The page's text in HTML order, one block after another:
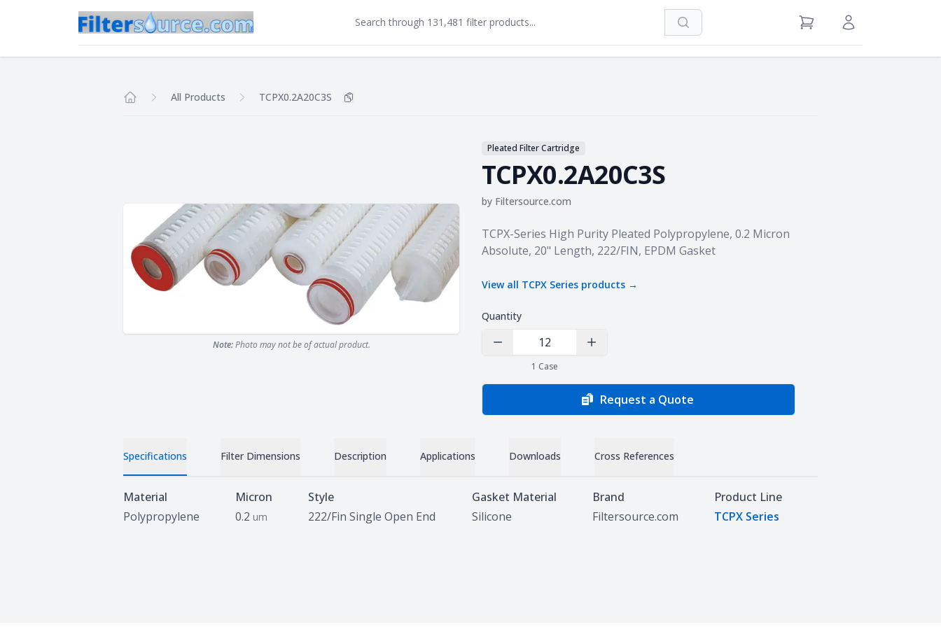
Search View Cart Sign in / Register
All Products TCPX0.2A20C3S Copy
Note:Photo may not be of actual product.
Pleated Filter Cartridge
TCPX0.2A20C3S
by Filtersource.com
Product information
TCPX-Series High Purity Pleated Polypropylene, 0.2 Micron
Absolute, 20" Length, 222/FIN, EPDM Gasket
View all TCPX Series products →
Quantity
Decrease Quantity Increase Quantity
1 Case
Request a Quote
Specifications Filter Dimensions Description Applications Downloads Cross References
Specifications
Material
Polypropylene
Micron
0.2 um
Style
222/Fin Single Open End
Gasket Material
Silicone
Brand
Filtersource.com
Product Line
TCPX Series